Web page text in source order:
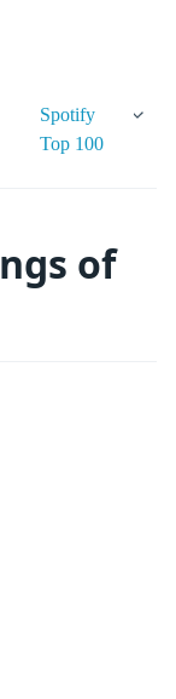
Spotify
Top 100
of